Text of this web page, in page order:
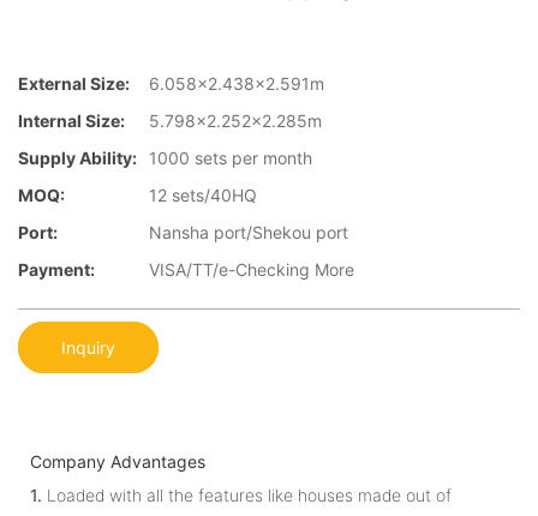
External Size:
6.058×2.438×2.591m
Internal Size:
5.798×2.252×2.285m
Supply Ability:
1000 sets per month
MOQ:
12 sets/40HQ
Port:
Nansha port/Shekou port
Payment:
VISA/TT/e-Checking More
Inquiry
Company Advantages
1. Loaded with all the features like houses made out of